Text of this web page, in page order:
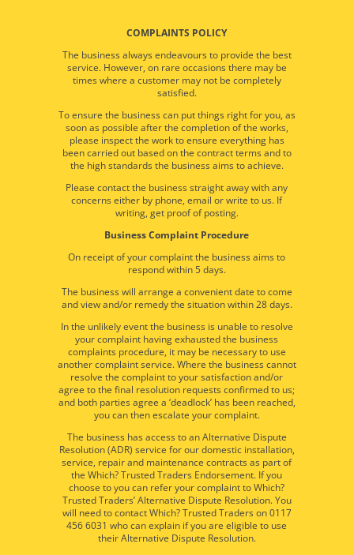
COMPLAINTS POLICY
The business always endeavours to provide the best
service. However, on rare occasions there may be
times where a customer may not be completely
satisfied.
To ensure the business can put things right for you, as
soon as possible after the completion of the works,
please inspect the work to ensure everything has
been carried out based on the contract terms and to
the high standards the business aims to achieve.
Please contact the business straight away with any
concerns either by phone, email or write to us. If
writing, get proof of posting.
Business Complaint Procedure
On receipt of your complaint the business aims to
respond within 5 days.
The business will arrange a convenient date to come
and view and/or remedy the situation within 28 days.
In the unlikely event the business is unable to resolve
your complaint having exhausted the business
complaints procedure, it may be necessary to use
another complaint service. Where the business cannot
resolve the complaint to your satisfaction and/or
agree to the final resolution requests confirmed to us;
and both parties agree a ‘deadlock’ has been reached,
you can then escalate your complaint.
The business has access to an Alternative Dispute
Resolution (ADR) service for our domestic installation,
service, repair and maintenance contracts as part of
the Which? Trusted Traders Endorsement. If you
choose to you can refer your complaint to Which?
Trusted Traders’ Alternative Dispute Resolution. You
will need to contact Which? Trusted Traders on 0117
456 6031 who can explain if you are eligible to use
their Alternative Dispute Resolution.